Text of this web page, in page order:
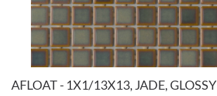
AFLOAT - 1X1/13X13, JADE, GLOSSY